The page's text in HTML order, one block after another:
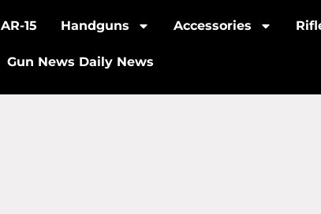
AR-15 Handguns Accessories
Gun News Daily News